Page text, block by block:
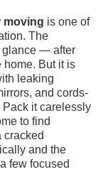
moving is one of
The
glance — after
home. But it is
leaking
and cords-
it carelessly
to find
cracked
and the
few focused